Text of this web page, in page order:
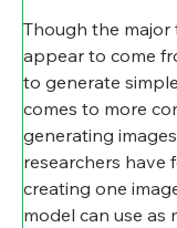
Though the
appear to come
to generate
comes to more
generating
researchers have
creating one
model can use as